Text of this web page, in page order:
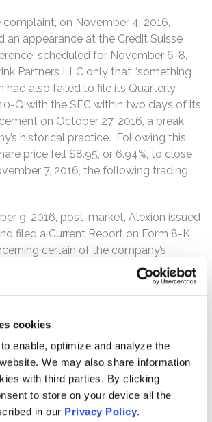
cookies
enable, optimize and analyze the
We may also share information
with third parties. By clicking
to store on your device all the
in our Privacy Policy.
on November 4, 2016,
an appearance at the Credit Suisse
scheduled for November 6-8,
Partners LLC only that “something
had also failed to file its Quarterly
Q with the SEC within two days of its
on October 27, 2016, a break
historical practice. Following this
price fell $8.95, or 6.94%, to close
7, 2016, the following trading
9, 2016, post-market, Alexion issued
filed a Current Report on Form 8-K
certain of the company’s
results for the quarter ended
and filed a Form NT 10-Q with the
that the company would not be able
30, 2016. The Form NT 10-Q
Audit and Finance Committee is
Company personnel have
practices that were inconsistent with
and procedures and the related
considerations raised by such